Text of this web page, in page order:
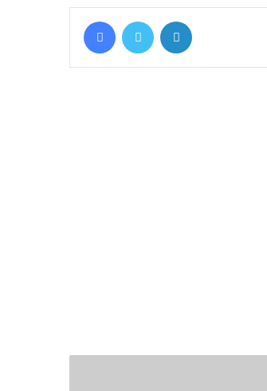
FacebookTwitter